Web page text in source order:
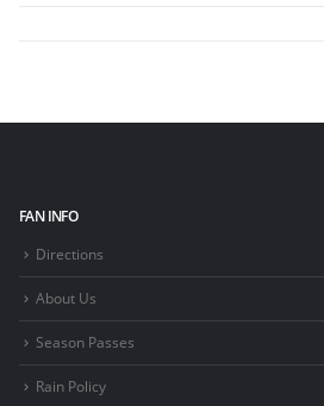
FAN INFO
Directions
About Us
Season Passes
Rain Policy